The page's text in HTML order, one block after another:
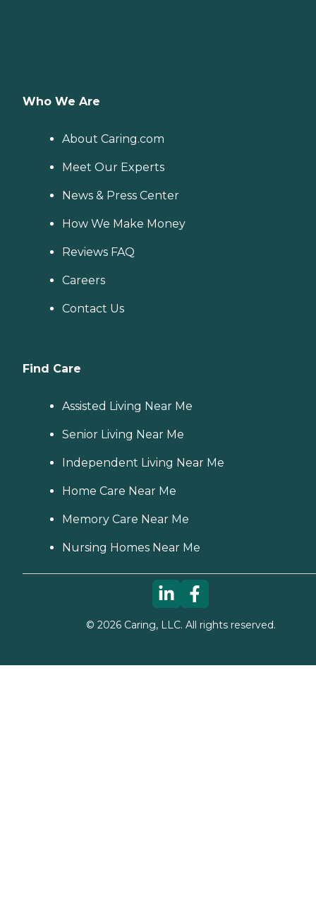
Who We Are
About Caring.com
Meet Our Experts
News & Press Center
How We Make Money
Reviews FAQ
Careers
Contact Us
Find Care
Assisted Living Near Me
Senior Living Near Me
Independent Living Near Me
Home Care Near Me
Memory Care Near Me
Nursing Homes Near Me
© 2026Caring, LLC. All rights reserved.